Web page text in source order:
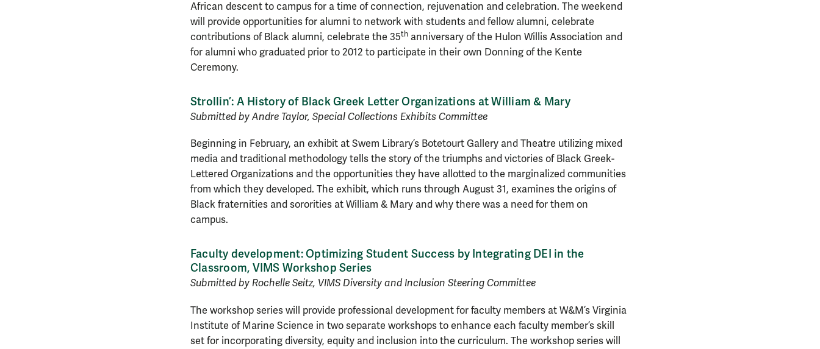
African descent to campus for a time of connection, rejuvenation and celebration. The weekend
will provide opportunities for alumni to network with students and fellow alumni, celebrate
contributions of Black alumni, celebrate the 35th anniversary of the Hulon Willis Association and
for alumni who graduated prior to 2012 to participate in their own Donning of the Kente
Ceremony.
Strollin’: A History of Black Greek Letter Organizations at William & Mary
Submitted by Andre Taylor, Special Collections Exhibits Committee
Beginning in February, an exhibit at Swem Library’s Botetourt Gallery and Theatre utilizing mixed
media and traditional methodology tells the story of the triumphs and victories of Black Greek-
Lettered Organizations and the opportunities they have allotted to the marginalized communities
from which they developed. The exhibit, which runs through August 31, examines the origins of
Black fraternities and sororities at William & Mary and why there was a need for them on
campus.
Faculty development: Optimizing Student Success by Integrating DEI in the
Classroom, VIMS Workshop Series
Submitted by Rochelle Seitz, VIMS Diversity and Inclusion Steering Committee
The workshop series will provide professional development for faculty members at W&M’s Virginia
Institute of Marine Science in two separate workshops to enhance each faculty member’s skill
set for incorporating diversity, equity and inclusion into the curriculum. The workshop series will